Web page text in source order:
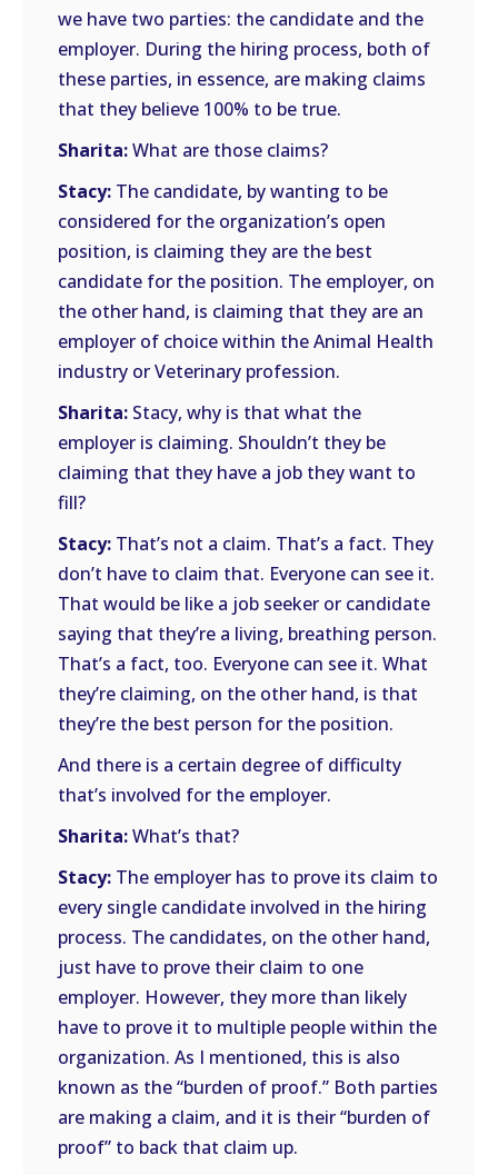
we have two parties: the candidate and the
employer. During the hiring process, both of
these parties, in essence, are making claims
that they believe 100% to be true.
Sharita:What are those claims?
Stacy: The candidate, by wanting to be
considered for the organization’s open
position, is claiming they are the best
candidate for the position. The employer, on
the other hand, is claiming that they are an
employer of choice within the Animal Health
industry or Veterinary profession.
Sharita: Stacy, why is that what the
employer is claiming. Shouldn’t they be
claiming that they have a job they want to
fill?
Stacy: That’s not a claim. That’s a fact. They
don’t have to claim that. Everyone can see it.
That would be like a job seeker or candidate
saying that they’re a living, breathing person.
That’s a fact, too. Everyone can see it. What
they’re claiming, on the other hand, is that
they’re the best person for the position.
And there is a certain degree of difficulty
that’s involved for the employer.
Sharita:What’s that?
Stacy: The employer has to prove its claim to
every single candidate involved in the hiring
process. The candidates, on the other hand,
just have to prove their claim to one
employer. However, they more than likely
have to prove it to multiple people within the
organization. As I mentioned, this is also
known as the “burden of proof.” Both parties
are making a claim, and it is their “burden of
proof” to back that claim up.